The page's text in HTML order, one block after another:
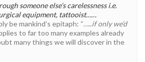
someone else’s carelessness i.e.
equipment, tattooist……
be mankind’s epitaph: “…..if only we’d
to far too many examples already
many things we will discover in the